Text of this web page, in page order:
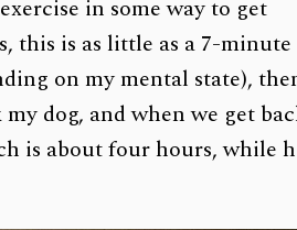
in some way to get
this is as little as a 7-minute
on my mental state),
dog, and when we get
is about four hours, while